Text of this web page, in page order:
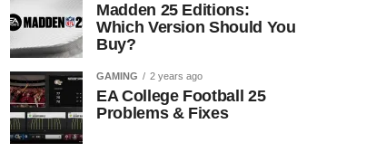
Madden 25 Editions:
Which Version Should You
Buy?
GAMING 2 years ago
EA College Football 25
Problems & Fixes